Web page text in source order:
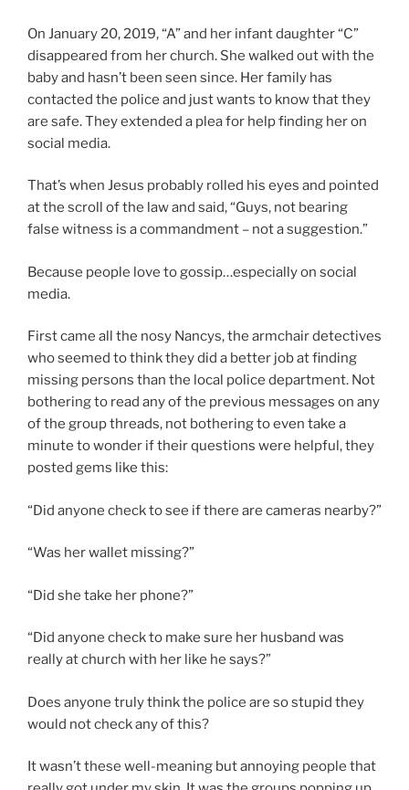
On January 20, 2019, “A” and her infant daughter “C”
disappeared from her church. She walked out with the
baby and hasn’t been seen since. Her family has
contacted the police and just wants to know that they
are safe. They extended a plea for help finding her on
social media.
That’s when Jesus probably rolled his eyes and pointed
at the scroll of the law and said, “Guys, not bearing
false witness is a commandment – not a suggestion.”
Because people love to gossip…especially on social
media.
First came all the nosy Nancys, the armchair detectives
who seemed to think they did a better job at finding
missing persons than the local police department. Not
bothering to read any of the previous messages on any
of the group threads, not bothering to even take a
minute to wonder if their questions were helpful, they
posted gems like this:
“Did anyone check to see if there are cameras nearby?”
“Was her wallet missing?”
“Did she take her phone?”
“Did anyone check to make sure her husband was
really at church with her like he says?”
Does anyone truly think the police are so stupid they
would not check any of this?
It wasn’t these well-meaning but annoying people that